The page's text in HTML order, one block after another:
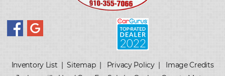
Inventory List |Sitemap| Privacy Policy| Image Credits